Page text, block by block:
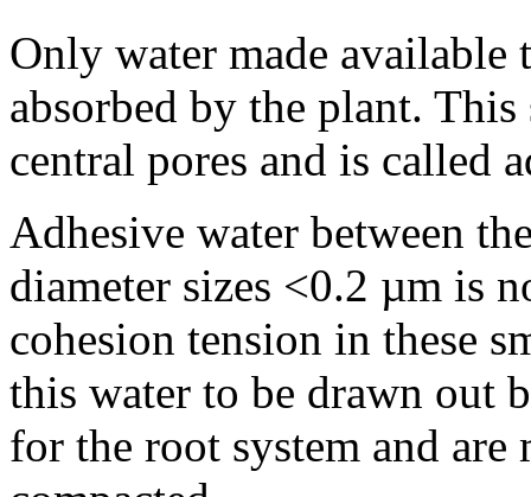
Only water made available
absorbed by the plant.
central pores and is called
Adhesive water between
diameter sizes <0.2 µm is
cohesion tension in these
this water to be drawn out
for the root system and